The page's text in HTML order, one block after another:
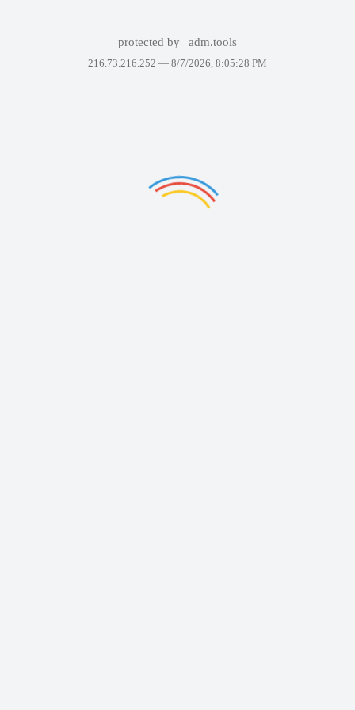
protected by adm.tools
216.73.216.252 — 8/7/2026, 8:05:28 PM